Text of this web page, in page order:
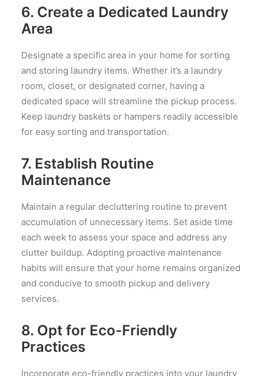
6. Create a Dedicated Laundry
Area
Designate a specific area in your home for sorting
and storing laundry items. Whether it’s a laundry
room, closet, or designated corner, having a
dedicated space will streamline the pickup process.
Keep laundry baskets or hampers readily accessible
for easy sorting and transportation.
7. Establish Routine
Maintenance
Maintain a regular decluttering routine to prevent
accumulation of unnecessary items. Set aside time
each week to assess your space and address any
clutter buildup. Adopting proactive maintenance
habits will ensure that your home remains organized
and conducive to smooth pickup and delivery
services.
8. Opt for Eco-Friendly
Practices
Incorporate eco-friendly practices into your laundry